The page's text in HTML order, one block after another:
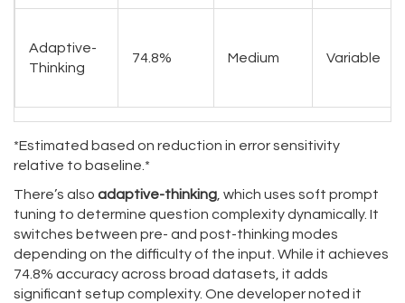
Adaptive-
Thinking
74.8% Medium Variable
*Estimated based on reduction in error sensitivity
relative to baseline.*
There’s also adaptive-thinking , which uses soft prompt
tuning to determine question complexity dynamically. It
switches between pre- and post-thinking modes
depending on the difficulty of the input. While it achieves
74.8% accuracy across broad datasets, it adds
significant setup complexity. One developer noted it